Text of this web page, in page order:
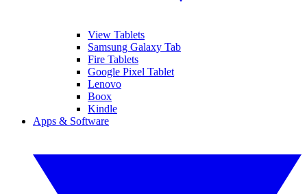
View Tablets
Samsung Galaxy Tab
Fire Tablets
Google Pixel Tablet
Lenovo
Boox
Kindle
Apps & Software